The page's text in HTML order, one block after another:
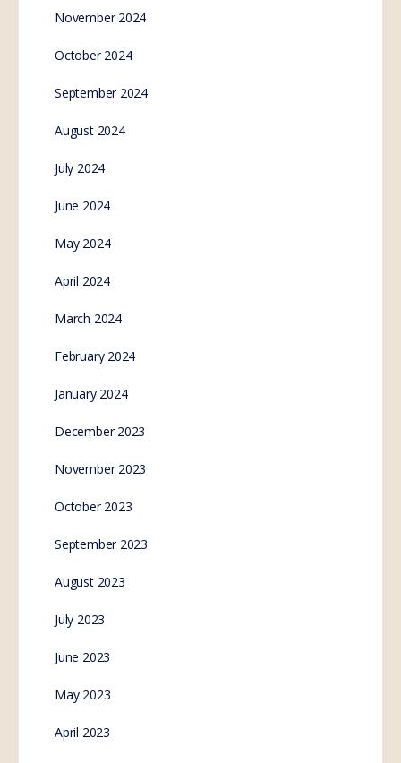
November 2024
October 2024
September 2024
August 2024
July 2024
June 2024
May 2024
April 2024
March 2024
February 2024
January 2024
December 2023
November 2023
October 2023
September 2023
August 2023
July 2023
June 2023
May 2023
April 2023